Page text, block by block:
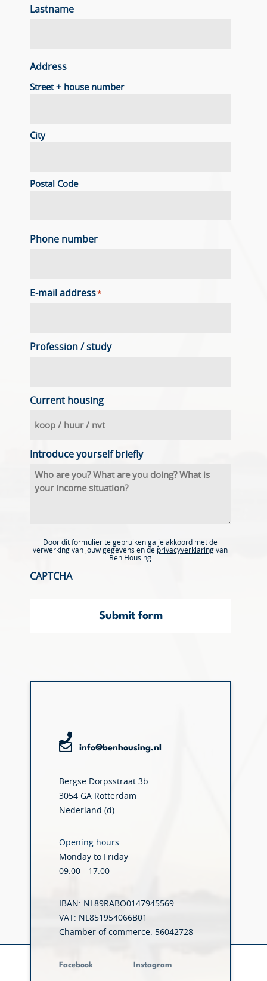
Lastname
Address
Street + house number
City
Postal Code
Phone number
E-mail address*
Profession / study
Current housing
Introduce yourself briefly
Door dit formulier te gebruiken ga je akkoord met de
verwerking van jouw gegevens en de privacyverklaring van
Ben Housing
CAPTCHA
Submit form
info@benhousing.nl
Bergse Dorpsstraat 3b
3054 GA Rotterdam
Nederland (d)
Opening hours
Monday to Friday
09:00 - 17:00
IBAN: NL89RABO0147945569
VAT: NL851954066B01
Chamber of commerce: 56042728
Facebook Instagram